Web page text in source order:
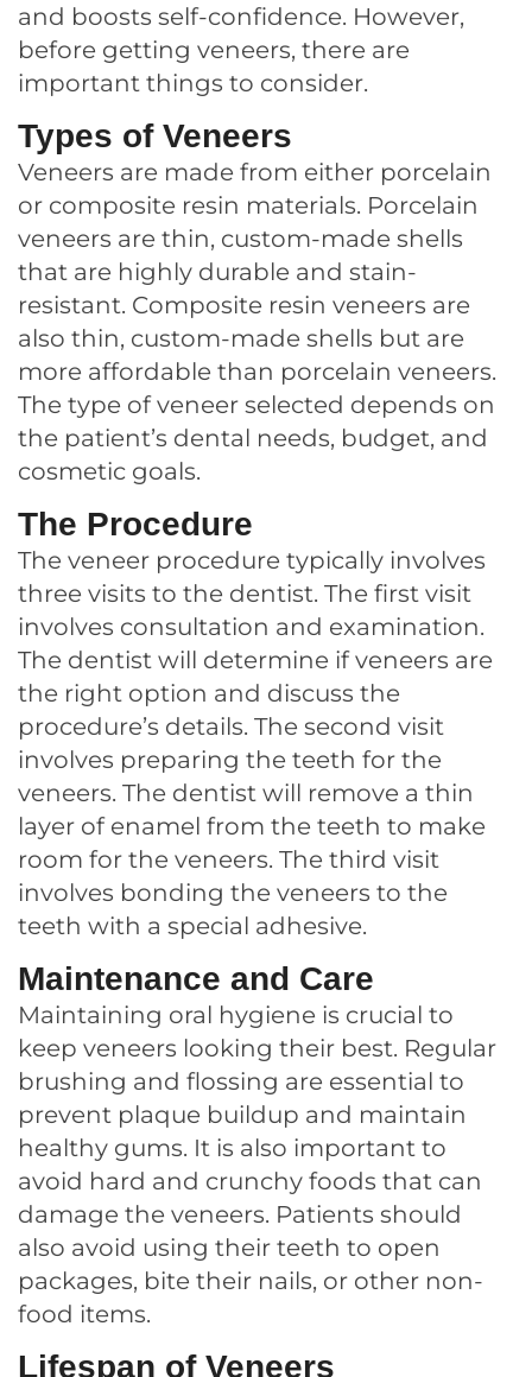
and boosts self-confidence. However,
before getting veneers, there are
important things to consider.
Types of Veneers
Veneers are made from either porcelain
or composite resin materials. Porcelain
veneers are thin, custom-made shells
that are highly durable and stain-
resistant. Composite resin veneers are
also thin, custom-made shells but are
more affordable than porcelain veneers.
The type of veneer selected depends on
the patient’s dental needs, budget, and
cosmetic goals.
The Procedure
The veneer procedure typically involves
three visits to the dentist. The first visit
involves consultation and examination.
The dentist will determine if veneers are
the right option and discuss the
procedure’s details. The second visit
involves preparing the teeth for the
veneers. The dentist will remove a thin
layer of enamel from the teeth to make
room for the veneers. The third visit
involves bonding the veneers to the
teeth with a special adhesive.
Maintenance and Care
Maintaining oral hygiene is crucial to
keep veneers looking their best. Regular
brushing and flossing are essential to
prevent plaque buildup and maintain
healthy gums. It is also important to
avoid hard and crunchy foods that can
damage the veneers. Patients should
also avoid using their teeth to open
packages, bite their nails, or other non-
food items.
Lifespan of Veneers